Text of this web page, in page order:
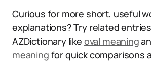
Curious for more short, useful
explanations? Try related
AZDictionary like oval meaning
meaning for quick comparisons